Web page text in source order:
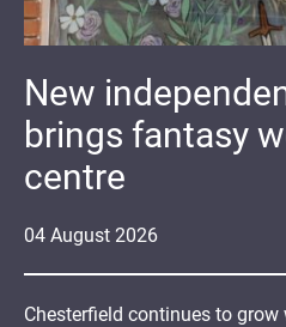
04 August 2026
New
brings fantasy
centre
Chesterfield continues to